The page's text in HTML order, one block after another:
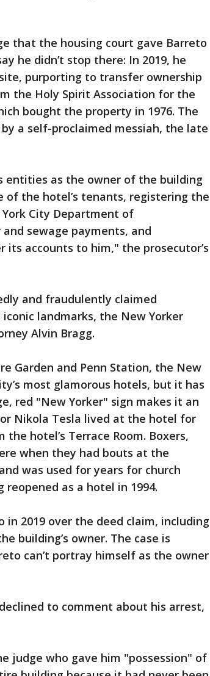
that the housing court gave Barreto
he didn’t stop there: In 2019, he
purporting to transfer ownership
the Holy Spirit Association for the
bought the property in 1976. The
a self-proclaimed messiah, the late
entities as the owner of the building
the hotel’s tenants, registering the
City Department of
sewage payments, and
its accounts to him," the prosecutor’s
and fraudulently claimed
landmarks, the New Yorker
Alvin Bragg.
Garden and Penn Station, the New
most glamorous hotels, but it has
red "New Yorker" sign makes it an
Nikola Tesla lived at the hotel for
hotel’s Terrace Room. Boxers,
when they had bouts at the
was used for years for church
as a hotel in 1994.
in 2019 over the deed claim, including
building’s owner. The case is
can’t portray himself as the owner
to comment about his arrest,
judge who gave him "possession" of